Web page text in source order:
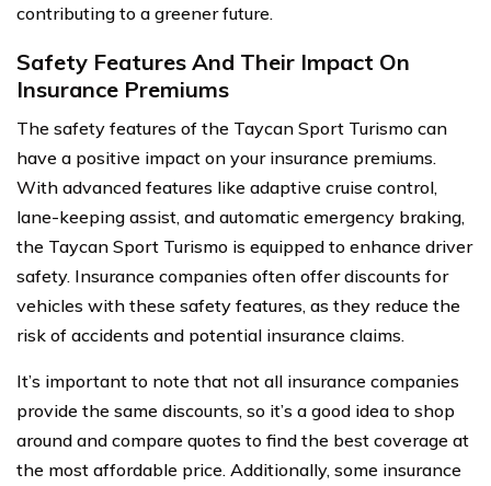
contributing to a greener future.
Safety Features And Their Impact On
Insurance Premiums
The safety features of the Taycan Sport Turismo can
have a positive impact on your insurance premiums.
With advanced features like adaptive cruise control,
lane-keeping assist, and automatic emergency braking,
the Taycan Sport Turismo is equipped to enhance driver
safety. Insurance companies often offer discounts for
vehicles with these safety features, as they reduce the
risk of accidents and potential insurance claims.
It’s important to note that not all insurance companies
provide the same discounts, so it’s a good idea to shop
around and compare quotes to find the best coverage at
the most affordable price. Additionally, some insurance